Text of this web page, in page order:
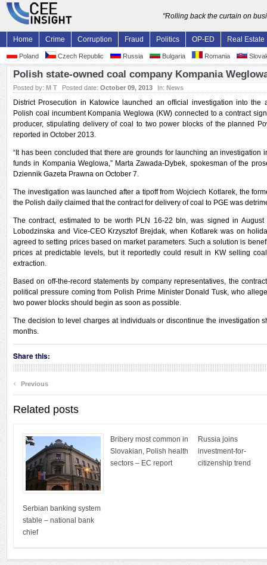
"Rolling back the curtain on
Home Crime Corruption Fraud Politics OP-ED Real Estate
Poland Czech Republic Russia Bulgaria Romania
Polish state-owned coal company Kompania
Posted by: M T Posted date: October 09, 2013 In: News
District Prosecution in Katowice launched an official investigation into the
Polish coal incumbent Kompania Weglowa (KW) connected to a contract
producer, stipulating delivery of coal to two power blocks of the planned
reported in October 2013.
“It has been concluded that there are grounds for launching an investigation
funds in Kompania Weglowa,” Marta Zawada-Dybek, spokesman of the
Dziennik Gazeta Prawna on October 7.
The investigation was launched after a tipoff from Wojciech Kotlarek, the
the Polish daily claimed that the contract for delivery of coal to PGE was
The contract, estimated to be worth PLN 16-22 bln, was signed in
Lobodzinska and Vice-CEO Krzysztof Brejdak, when Kotlarek was on
agreed to setting prices based on market parameters. Such a solution is
prices at predictable levels, but it reportedly could result in KW selling
extraction.
Based on off-the-record statements by company representatives, the
political pressure coming from Polish Prime Minister Donald Tusk, who
two power blocks should begin as soon as possible.
The decision to level charges at individuals or discontinue the investigation
months.
Share this:
‹ Previous
Related posts
Serbian banking system
stable – national bank
chief
Bribery most common in
Slovakian, Polish health
sectors – EC report
Russia joins
investment-for-
citizenship trend